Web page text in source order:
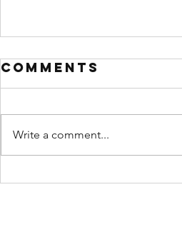
Anyone Can
Comments
Write a comment...